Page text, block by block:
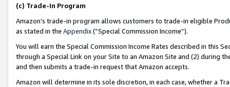
(c) Trade-In Program
Amazon’s trade-in program allows customers to trade-in eligible
as stated in the Appendix(“Special Commission Income”).
You will earn the Special Commission Income Rates described in this
through a Special Link on your Site to an Amazon Site and (2) during
and then submits a trade-in request that Amazon accepts.
Amazon will determine in its sole discretion, in each case, whether a